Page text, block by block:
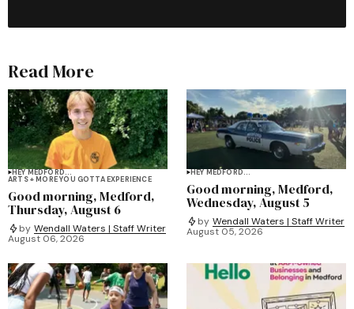
Read More
HEY MEDFORD...
ARTS + MORE YOU GOTTA EXPERIENCE
Good morning, Medford,
Thursday, August 6
by Wendall Waters | Staff Writer
August 06, 2026
HEY MEDFORD...
Good morning, Medford,
Wednesday, August 5
by Wendall Waters | Staff Writer
August 05, 2026